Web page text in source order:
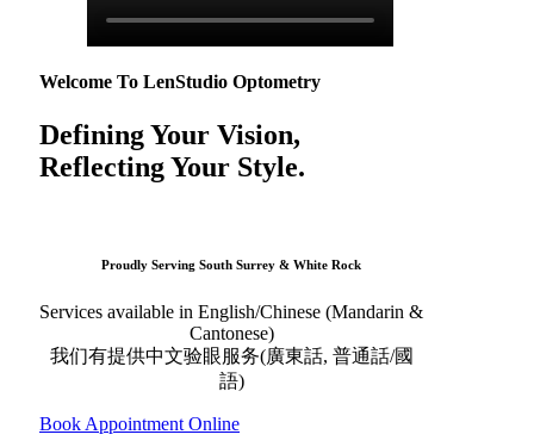
Welcome To LenStudio Optometry
Defining Your Vision,
Reflecting Your Style.
Proudly Serving South Surrey & White Rock
Services available in English/Chinese (Mandarin &
Cantonese)
我们有提供中文验眼服务(廣東話, 普通話/國
語)
Book Appointment Online